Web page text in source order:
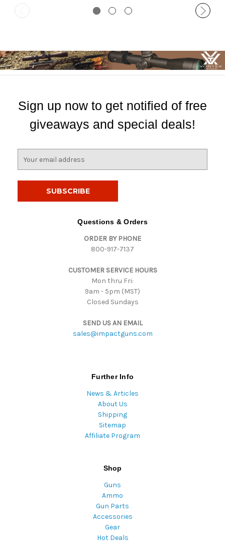
Sign up now to get notified of free
giveaways and special deals!
Questions & Orders
ORDER BY PHONE
800-917-7137
CUSTOMER SERVICE HOURS
Mon thru Fri:
9am - 5pm (MST)
Closed Sundays
SEND US AN EMAIL
sales@impactguns.com
Further Info
News & Articles
About Us
Shipping
Sitemap
Affiliate Program
Shop
Guns
Ammo
Gun Parts
Accessories
Gear
Hot Deals